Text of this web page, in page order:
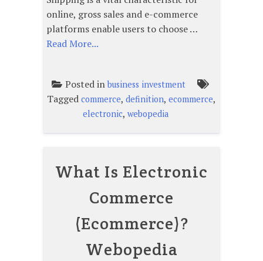
online, gross sales and e-commerce
platforms enable users to choose …
Read More...
Posted inbusiness investment
Tagged commerce, definition, ecommerce,
electronic, webopedia
What Is Electronic
Commerce
(Ecommerce)?
Webopedia